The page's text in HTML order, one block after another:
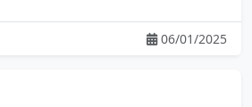
06/01/2025